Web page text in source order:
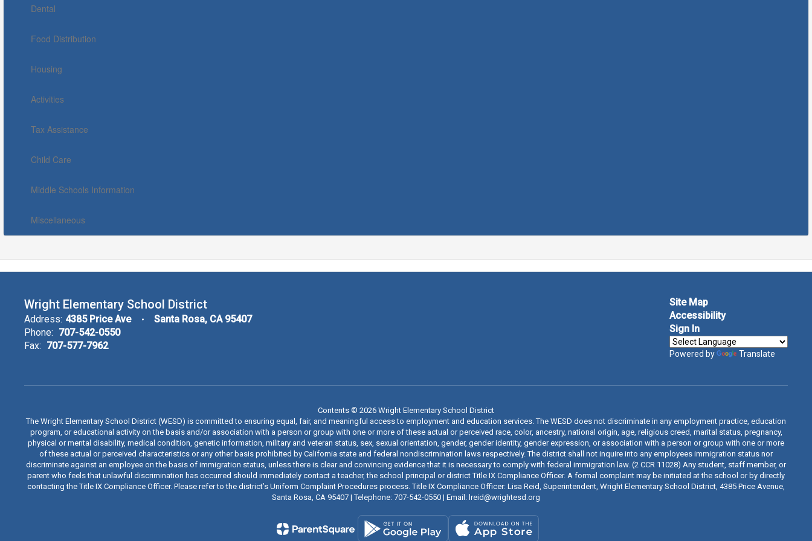
Dental
Food Distribution
Housing
Activities
Tax Assistance
Child Care
Middle Schools Information
Miscellaneous
Wright Elementary School District
Address: 4385 Price Ave
Santa Rosa, CA 95407
Phone: 707-542-0550
Fax: 707-577-7962
Site Map
Accessibility
Sign In
Powered by Translate
Contents © 2026 Wright Elementary School District
The Wright Elementary School District (WESD) is committed to ensuring equal, fair, and meaningful access to employment and education services. The WESD does not discriminate in any employment practice, education
program, or educational activity on the basis and/or association with a person or group with one or more of these actual or perceived race, color, ancestry, national origin, age, religious creed, marital status, pregnancy,
physical or mental disability, medical condition, genetic information, military and veteran status, sex, sexual orientation, gender, gender identity, gender expression, or association with a person or group with one or more
of these actual or perceived characteristics or any other basis prohibited by California state and federal nondiscrimination laws respectively. The district shall not inquire into any employees immigration status nor
discriminate against an employee on the basis of immigration status, unless there is clear and convincing evidence that it is necessary to comply with federal immigration law. (2 CCR 11028) Any student, staff member, or
parent who feels that unlawful discrimination has occurred should immediately contact a teacher, the school principal or district Title IX Compliance Officer. A formal complaint may be initiated at the school or by directly
contacting the Title IX Compliance Officer. Please refer to the district’s Uniform Complaint Procedures process. Title IX Compliance Officer: Lisa Reid, Superintendent, Wright Elementary School District, 4385 Price Avenue,
Santa Rosa, CA 95407 | Telephone: 707-542-0550 | Email: lreid@wrightesd.org